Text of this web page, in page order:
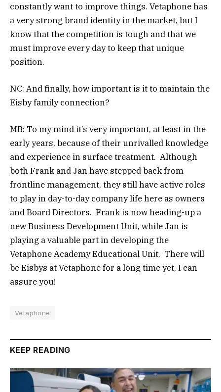
constantly want to improve things. Vetaphone has
a very strong brand identity in the market, but I
know that the competition is tough and that we
must improve every day to keep that unique
position.
NC: And finally, how important is it to maintain the
Eisby family connection?
MB: To my mind it’s very important, at least in the
early years, because of their unrivalled knowledge
and experience in surface treatment. Although
both Frank and Jan have stepped back from
frontline management, they still have active roles
to play in day-to-day company life here as owners
and Board Directors. Frank is now heading-up a
new Business Development Unit, while Jan is
playing a valuable part in developing the
Vetaphone Academy Educational Unit. There will
be Eisbys at Vetaphone for a long time yet, I can
assure you!
Vetaphone
KEEP READING